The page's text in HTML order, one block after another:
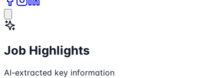
Job Highlights
AI-extracted key information